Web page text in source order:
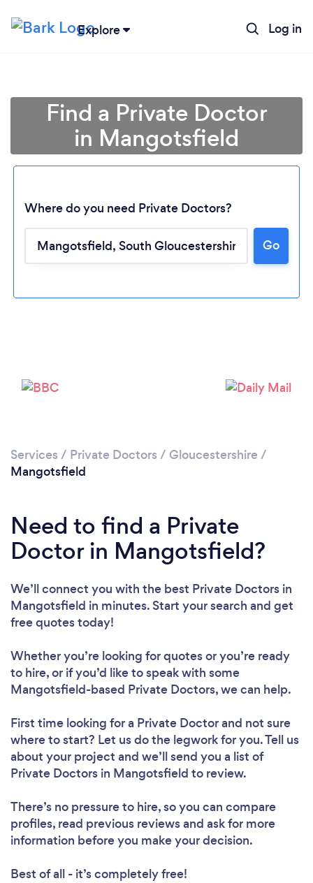
Explore Log in
Loading...
Find a Private Doctor
in Mangotsfield
Where do you need Private Doctors?
Go
Services / Private Doctors / Gloucestershire /
Mangotsfield
Need to find a Private
Doctor in Mangotsfield?
We’ll connect you with the best Private Doctors in
Mangotsfield in minutes. Start your search and get
free quotes today!
Whether you’re looking for quotes or you’re ready
to hire, or if you’d like to speak with some
Mangotsfield-based Private Doctors, we can help.
First time looking for a Private Doctorand not sure
where to start? Let us do the legwork for you. Tell us
about your project and we’ll send you a list of
Private Doctors in Mangotsfield to review.
There’s no pressure to hire, so you can compare
profiles, read previous reviews and ask for more
information before you make your decision.
Best of all - it’s completely free!